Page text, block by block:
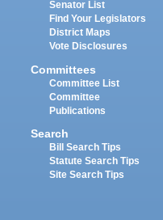
Senator List
Find Your Legislators
District Maps
Vote Disclosures
Committees
Committee List
Committee
Publications
Search
Bill Search Tips
Statute Search Tips
Site Search Tips